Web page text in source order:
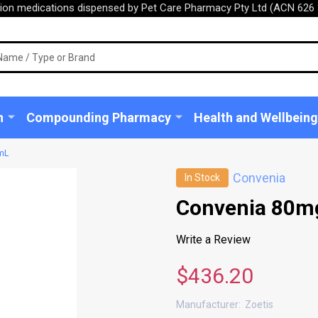
medications dispensed by Pet Care Pharmacy Pty Ltd (ACN 626
Compounding Pharmacy Health and Wellbeing
In Stock Convenia
Convenia
Write a Review
$436.20
Manufacturer: Zoetis